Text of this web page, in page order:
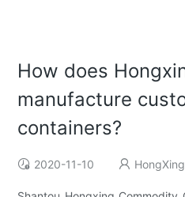
How does
manufacture
containers?
2020-11-10 HongXing